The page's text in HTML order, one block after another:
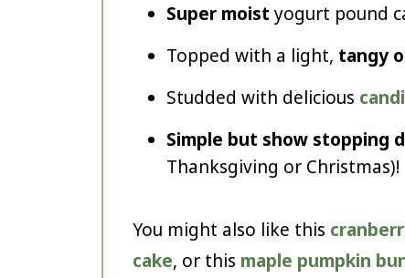
Super moist yogurt pound
Topped with a light, tangy
Studded with delicious
Simple but show stopping
Thanksgiving or Christmas)!
You might also like this
cake, or this maple pumpkin